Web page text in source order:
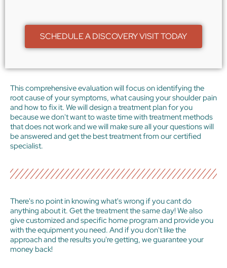
This comprehensive evaluation will focus on identifying the
root cause of your symptoms, what causing your shoulder pain
and how to fix it. We will design a treatment plan for you
because we don't want to waste time with treatment methods
that does not work and we will make sure all your questions will
be answered and get the best treatment from our certified
specialist.
There's no point in knowing what's wrong if you cant do
anything about it. Get the treatment the same day! We also
give customized and specific home program and provide you
with the equipment you need. And if you don't like the
approach and the results you're getting, we guarantee your
money back!
SCHEDULE A DISCOVERY VISIT TODAY